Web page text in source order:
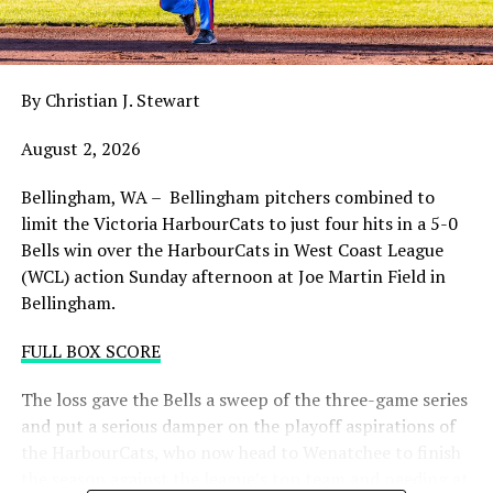
night with the sands in the postseason hourglass
draining.
WCL PLAYOFF PROCEDURES HERE
PLAYOFF TICKETS: Should the HarbourCats clinch a
Wednesday), they would host Game 1 of the best of
three Divisional Series on Friday August 7th at 6:35 PM.
Tickets for that series will NOT go on sale until a
playoff position is confirmed. Season Ticket holders will
be e-mailed their tickets (if we clinch) on Thursday
By Christian J. Stewart
August 2, 2026
Bellingham, WA – Bellingham pitchers combined to
limit the Victoria HarbourCats to just four hits in a 5-0
Bells win over the HarbourCats in West Coast League
(WCL) action Sunday afternoon at Joe Martin Field in
Bellingham.
FULL BOX SCORE
The loss gave the Bells a sweep of the three-game series
and put a serious damper on the playoff aspirations of